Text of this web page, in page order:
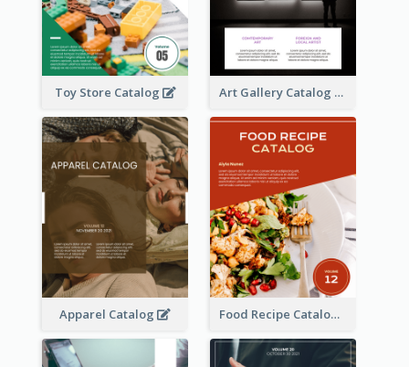
Toy Store Catalog Art Gallery Catalog
Apparel Catalog Food Recipe Catalog